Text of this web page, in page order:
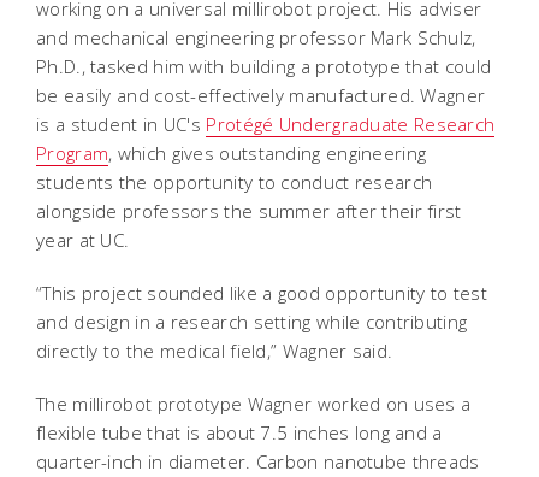
working on a universal millirobot project. His adviser
and mechanical engineering professor Mark Schulz,
Ph.D., tasked him with building a prototype that could
be easily and cost-effectively manufactured. Wagner
is a student in UC's Protégé Undergraduate Research
Program, which gives outstanding engineering
students the opportunity to conduct research
alongside professors the summer after their first
year at UC.
“This project sounded like a good opportunity to test
and design in a research setting while contributing
directly to the medical field,” Wagner said.
The millirobot prototype Wagner worked on uses a
flexible tube that is about 7.5 inches long and a
quarter-inch in diameter. Carbon nanotube threads